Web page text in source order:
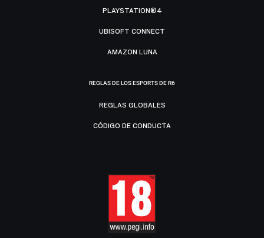
PLAYSTATION®4
UBISOFT CONNECT
AMAZON LUNA
REGLAS DE LOS ESPORTS DE R6
REGLAS GLOBALES
CÓDIGO DE CONDUCTA